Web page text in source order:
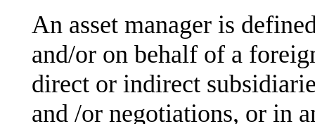
An asset manager is
and/or on behalf of a
direct or indirect
and /or negotiations, or in